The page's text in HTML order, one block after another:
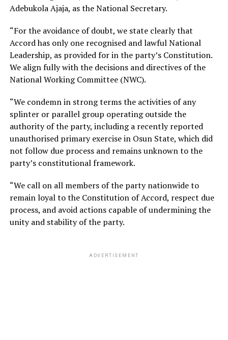
Adebukola Ajaja, as the National Secretary.
“For the avoidance of doubt, we state clearly that
Accord has only one recognised and lawful National
Leadership, as provided for in the party’s Constitution.
We align fully with the decisions and directives of the
National Working Committee (NWC).
“We condemn in strong terms the activities of any
splinter or parallel group operating outside the
authority of the party, including a recently reported
unauthorised primary exercise in Osun State, which did
not follow due process and remains unknown to the
party’s constitutional framework.
“We call on all members of the party nationwide to
remain loyal to the Constitution of Accord, respect due
process, and avoid actions capable of undermining the
unity and stability of the party.
ADVERTISEMENT